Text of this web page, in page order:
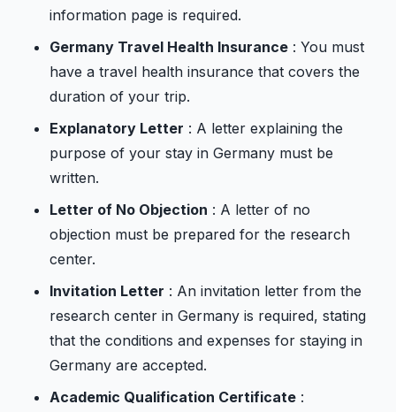
information page is required.
Germany Travel Health Insurance : You must
have a travel health insurance that covers the
duration of your trip.
Explanatory Letter : A letter explaining the
purpose of your stay in Germany must be
written.
Letter of No Objection : A letter of no
objection must be prepared for the research
center.
Invitation Letter : An invitation letter from the
research center in Germany is required, stating
that the conditions and expenses for staying in
Germany are accepted.
Academic Qualification Certificate :